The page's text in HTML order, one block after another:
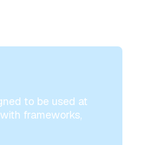
to be used at
frameworks,